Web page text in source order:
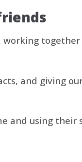
working
and giving
and using their